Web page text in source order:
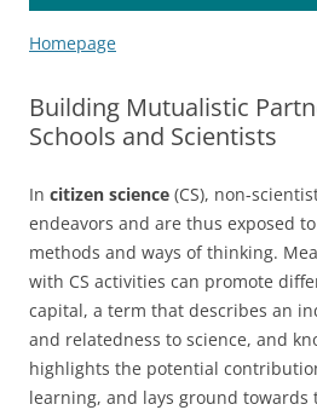
Homepage
Building Mutualistic
Schools and Scientists
In citizen science (CS), non-
endeavors and are thus exposed
methods and ways of thinking.
with CS activities can promote
capital, a term that describes an
and relatedness to science, and
highlights the potential
learning, and lays ground towards